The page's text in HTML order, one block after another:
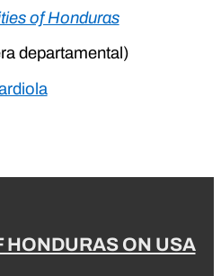
of Honduras
departamental)
HONDURAS ON USA